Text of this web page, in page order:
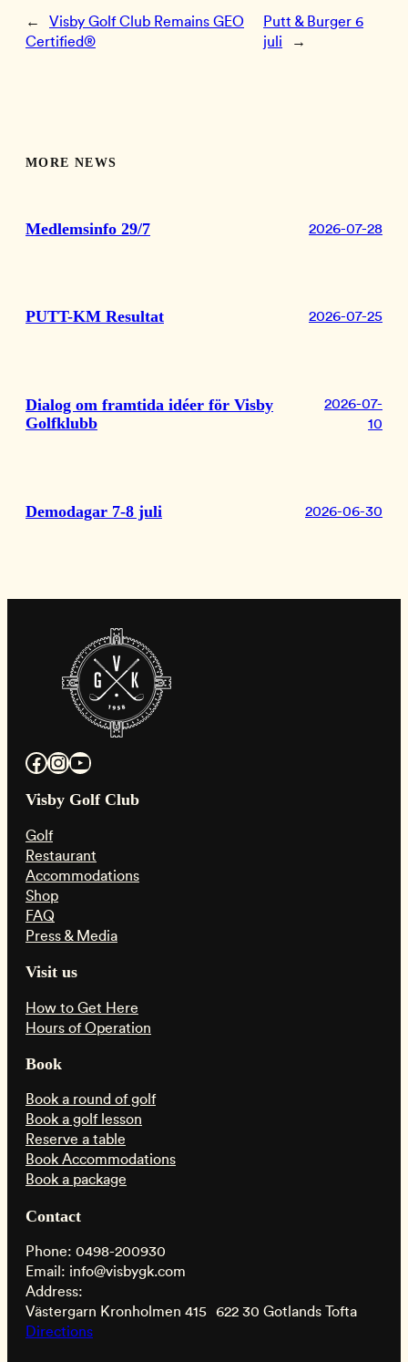
←
Visby Golf Club Remains GEO
Certified®
Putt & Burger 6
juli
→
MORE NEWS
Medlemsinfo 29/7 2026-07-28
PUTT-KM Resultat 2026-07-25
Dialog om framtida idéer för Visby
Golfklubb
2026-07-
10
Demodagar 7-8 juli 2026-06-30
Facebook InstagramYouTube
Visby Golf Club
Golf
Restaurant
Accommodations
Shop
FAQ
Press & Media
Visit us
How to Get Here
Hours of Operation
Book
Book a round of golf
Book a golf lesson
Reserve a table
Book Accommodations
Book a package
Contact
Phone: 0498-200930
Email: info@visbygk.com
Address:
Västergarn Kronholmen 415 622 30 Gotlands Tofta
Directions